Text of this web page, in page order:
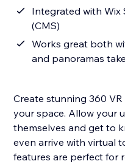
Integrated with Wix
(CMS)
Works great both
and panoramas
Create stunning 360
your space. Allow your
themselves and get to
even arrive with virtual
features are perfect for